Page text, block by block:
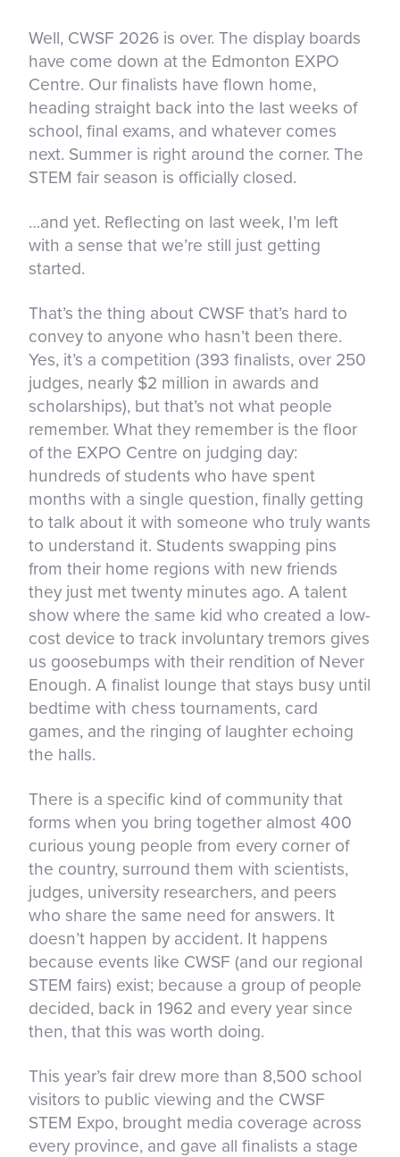
Well, CWSF 2026 is over. The display boards
have come down at the Edmonton EXPO
Centre. Our finalists have flown home,
heading straight back into the last weeks of
school, final exams, and whatever comes
next. Summer is right around the corner. The
STEM fair season is officially closed.
…and yet. Reflecting on last week, I’m left
with a sense that we’re still just getting
started.
That’s the thing about CWSF that’s hard to
convey to anyone who hasn’t been there.
Yes, it’s a competition (393 finalists, over 250
judges, nearly $2 million in awards and
scholarships), but that’s not what people
remember. What they remember is the floor
of the EXPO Centre on judging day:
hundreds of students who have spent
months with a single question, finally getting
to talk about it with someone who truly wants
to understand it. Students swapping pins
from their home regions with new friends
they just met twenty minutes ago. A talent
show where the same kid who created a low-
cost device to track involuntary tremors gives
us goosebumps with their rendition of Never
Enough. A finalist lounge that stays busy until
bedtime with chess tournaments, card
games, and the ringing of laughter echoing
the halls.
There is a specific kind of community that
forms when you bring together almost 400
curious young people from every corner of
the country, surround them with scientists,
judges, university researchers, and peers
who share the same need for answers. It
doesn’t happen by accident. It happens
because events like CWSF (and our regional
STEM fairs) exist; because a group of people
decided, back in 1962 and every year since
then, that this was worth doing.
This year’s fair drew more than 8,500 school
visitors to public viewing and the CWSF
STEM Expo, brought media coverage across
every province, and gave all finalists a stage